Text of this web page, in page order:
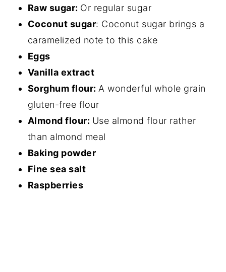
Raw sugar: Or regular sugar
Coconut sugar: Coconut sugar brings a
caramelized note to this cake
Eggs
Vanilla extract
Sorghum flour:A wonderful whole grain
gluten-free flour
Almond flour: Use almond flour rather
than almond meal
Baking powder
Fine sea salt
Raspberries